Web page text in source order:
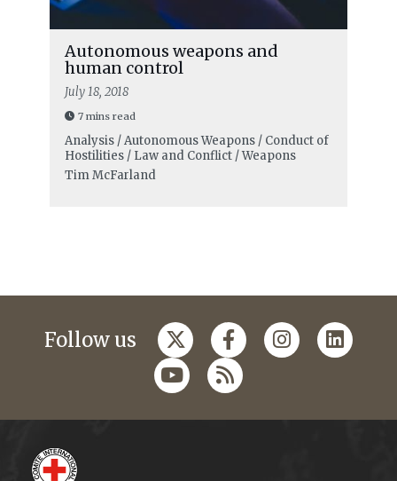
Autonomous weapons and
human control
July 18, 2018
7 mins read
Analysis / Autonomous Weapons / Conduct of
Hostilities / Law and Conflict / Weapons
Tim McFarland
Follow us